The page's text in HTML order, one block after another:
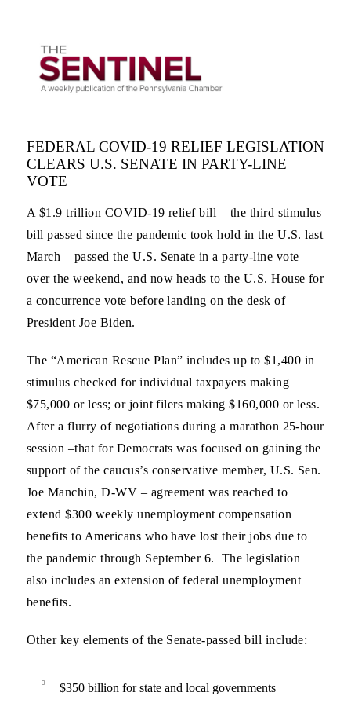
FEDERAL COVID-19 RELIEF LEGISLATION
CLEARS U.S. SENATE IN PARTY-LINE
VOTE
A $1.9 trillion COVID-19 relief bill – the third stimulus
bill passed since the pandemic took hold in the U.S. last
March – passed the U.S. Senate in a party-line vote
over the weekend, and now heads to the U.S. House for
a concurrence vote before landing on the desk of
President Joe Biden.
The “American Rescue Plan” includes up to $1,400 in
stimulus checked for individual taxpayers making
$75,000 or less; or joint filers making $160,000 or less.
After a flurry of negotiations during a marathon 25-hour
session –that for Democrats was focused on gaining the
support of the caucus’s conservative member, U.S. Sen.
Joe Manchin, D-WV – agreement was reached to
extend $300 weekly unemployment compensation
benefits to Americans who have lost their jobs due to
the pandemic through September 6. The legislation
also includes an extension of federal unemployment
benefits.
Other key elements of the Senate-passed bill include:
$350 billion for state and local governments